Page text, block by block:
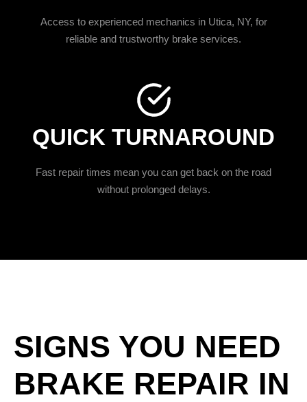
Access to experienced mechanics in Utica, NY, for
reliable and trustworthy brake services.
QUICK TURNAROUND
Fast repair times mean you can get back on the road
without prolonged delays.
SIGNS YOU NEED
BRAKE REPAIR IN